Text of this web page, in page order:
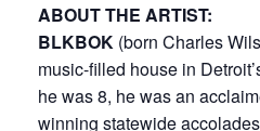
ABOUT THE ARTIST:
BLKBOK (born Charles
music-filled house in
he was 8, he was an
winning statewide